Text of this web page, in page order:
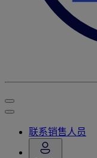
联系销售人员